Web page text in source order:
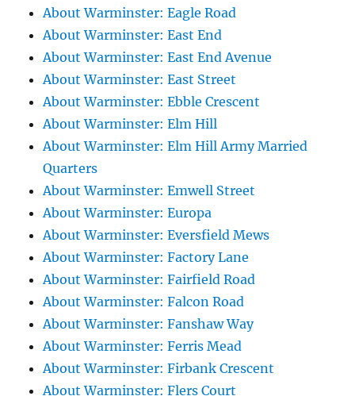
About Warminster: Eagle Road
About Warminster: East End
About Warminster: East End Avenue
About Warminster: East Street
About Warminster: Ebble Crescent
About Warminster: Elm Hill
About Warminster: Elm Hill Army Married
Quarters
About Warminster: Emwell Street
About Warminster: Europa
About Warminster: Eversfield Mews
About Warminster: Factory Lane
About Warminster: Fairfield Road
About Warminster: Falcon Road
About Warminster: Fanshaw Way
About Warminster: Ferris Mead
About Warminster: Firbank Crescent
About Warminster: Flers Court